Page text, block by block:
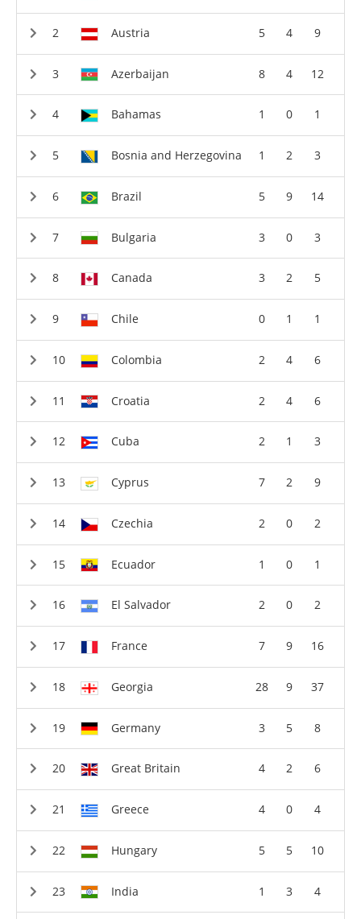
Austria 5 4 9
Azerbaijan 8 4 12
Bahamas 1 0 1
Bosnia and Herzegovina 1 2 3
Brazil 5 9 14
Bulgaria 3 0 3
Canada 3 2 5
Chile 0 1 1
Colombia 2 4 6
Croatia 2 4 6
Cuba 2 1 3
Cyprus 7 2 9
Czechia 2 0 2
Ecuador 1 0 1
El Salvador 2 0 2
France 7 9 16
Georgia 28 9 37
Germany 3 5 8
Great Britain 4 2 6
Greece 4 0 4
Hungary 5 5 10
India 1 3 4